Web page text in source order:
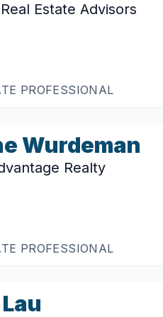
Estate Advisors
PROFESSIONAL
Wurdeman
Realty
PROFESSIONAL